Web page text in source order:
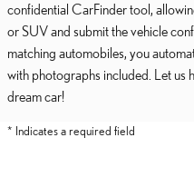
confidential CarFinder tool,
or SUV and submit the vehicle
matching automobiles, you
with photographs included. Let us
dream car!
* Indicates a required field